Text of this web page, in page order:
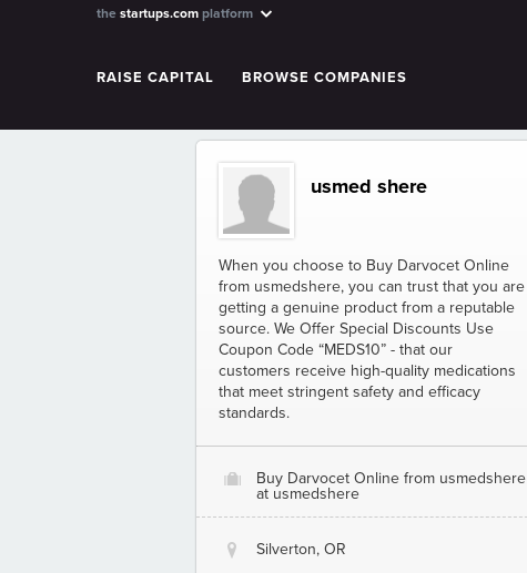
the startups.com platform
RAISE CAPITAL BROWSE COMPANIES
usmed shere
When you choose to Buy Darvocet Online
from usmedshere, you can trust that you are
getting a genuine product from a reputable
source. We Offer Special Discounts Use
Coupon Code “MEDS10” - that our
customers receive high-quality medications
that meet stringent safety and efficacy
standards.
O
Buy Darvocet Online from usmedshere
at usmedshere
@ Silverton, OR